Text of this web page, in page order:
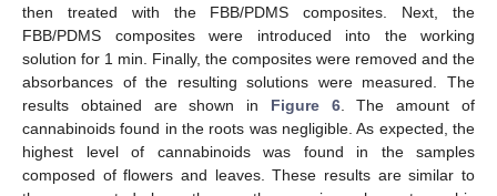
then treated with the FBB/PDMS composites. Next, the
FBB/PDMS composites were introduced into the working
solution for 1 min. Finally, the composites were removed and the
absorbances of the resulting solutions were measured. The
results obtained are shown in Figure 6. The amount of
cannabinoids found in the roots was negligible. As expected, the
highest level of cannabinoids was found in the samples
composed of flowers and leaves. These results are similar to